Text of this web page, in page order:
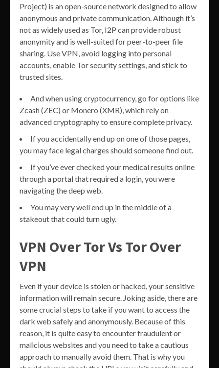
Project) is an open-source network designed to allow
anonymous and private communication. Although it’s
not as widely used as Tor, I2P can provide robust
anonymity and is well-suited for peer-to-peer file
sharing. Use VPN, avoid logging into personal
accounts, enable Tor security settings, and stick to
trusted sites.
And when using cryptocurrency, go for options like
Zcash (ZEC) or Monero (XMR), which rely on
advanced cryptography to ensure complete privacy.
If you accidentally end up on one of those pages,
you may face legal charges should someone find out.
If you’ve ever checked your medical results online
through a portal that required a login, you were
navigating the deep web.
You may very well end up in the middle of a
stakeout that could turn ugly.
VPN Over Tor Vs Tor Over
VPN
Even if your device is stolen or hacked, your sensitive
information will remain secure. Joking aside, there are
some crucial steps to take if you want to access the
dark web safely and anonymously. Because of this
reason, it is quite easy to encounter fraudulent or
malicious websites and you need to take a cautious
approach to manually avoid them. That is why you